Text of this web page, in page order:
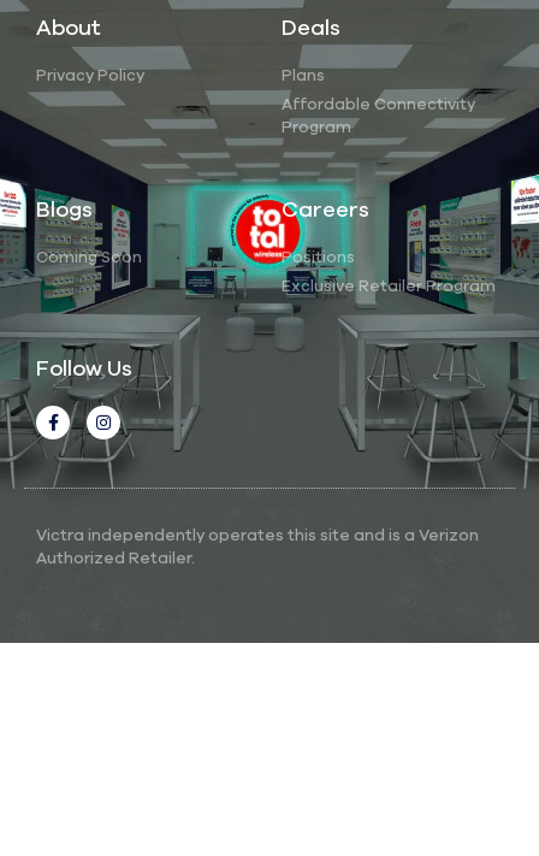
About
Privacy Policy
Deals
Plans
Affordable Connectivity
Program
Blogs
Coming Soon
Careers
Positions
Exclusive Retailer Program
Follow Us
Victra independently operates this site and is a Verizon
Authorized Retailer.